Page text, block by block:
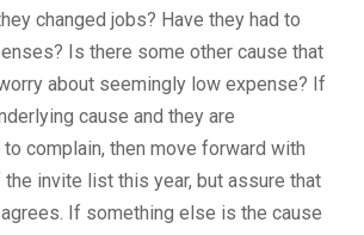
changed jobs? Have they had to
Is there some other cause that
about seemingly low expense? If
cause and they are
complain, then move forward with
invite list this year, but assure that
If something else is the cause